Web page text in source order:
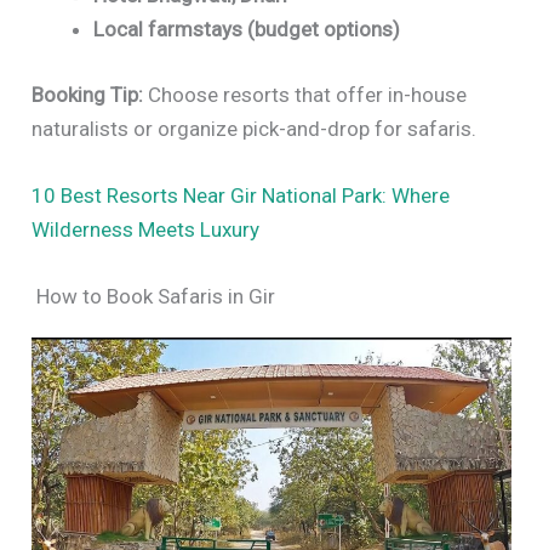
Local farmstays (budget options)
Booking Tip: Choose resorts that offer in-house
naturalists or organize pick-and-drop for safaris.
10 Best Resorts Near Gir National Park: Where
Wilderness Meets Luxury
How to Book Safaris in Gir